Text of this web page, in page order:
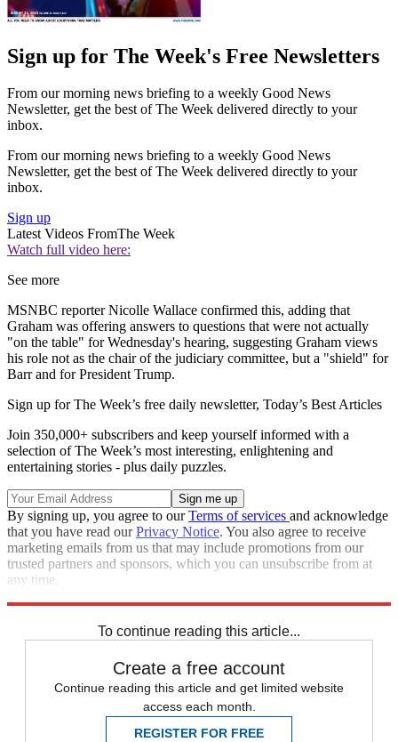
Sign up for The Week's Free Newsletters
From our morning news briefing to a weekly Good News
Newsletter, get the best of The Week delivered directly to your
inbox.
From our morning news briefing to a weekly Good News
Newsletter, get the best of The Week delivered directly to your
inbox.
Sign up
Latest Videos FromThe Week
Watch full video here:
See more
MSNBC reporter Nicolle Wallace confirmed this, adding that
Graham was offering answers to questions that were not actually
"on the table" for Wednesday's hearing, suggesting Graham views
his role not as the chair of the judiciary committee, but a "shield" for
Barr and for President Trump.
Sign up for The Week’s free daily newsletter, Today’s Best Articles
Join 350,000+ subscribers and keep yourself informed with a
selection of The Week’s most interesting, enlightening and
entertaining stories - plus daily puzzles.
By signing up, you agree to ourTerms of services and acknowledge
that you have read ourPrivacy Notice. You also agree to receive
marketing emails from us that may include promotions from our
trusted partners and sponsors, which you can unsubscribe from at
any time.
To continue reading this article...
Create a free account
Continue reading this article and get limited website
access each month.
REGISTER FOR FREE